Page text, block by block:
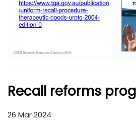
Recall reforms
26 Mar 2024